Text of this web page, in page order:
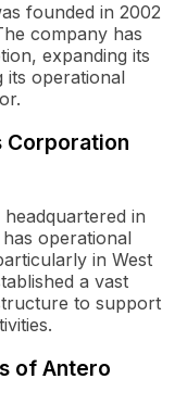
founded in 2002
company has
expanding its
its operational
Corporation
in
operational
in West
a vast
to support
of Antero